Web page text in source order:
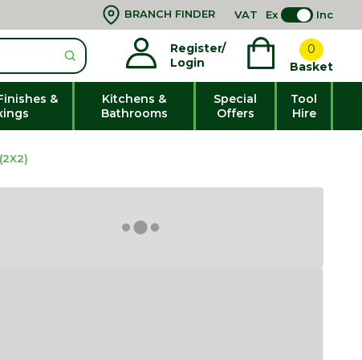
BRANCH FINDER VAT Ex Inc
Register/
Login
0
Basket
&
Kitchens &
Bathrooms
Special
Offers
Tool
Hire